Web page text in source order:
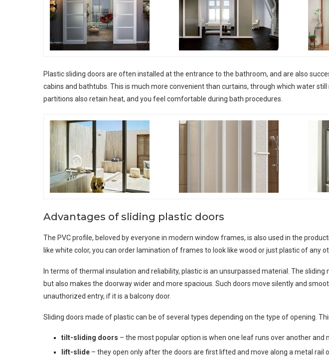
Plastic sliding doors are often installed at the entrance to the bathroom, and are also
cabins and bathtubs. This is much more convenient than curtains, through which water
partitions also retain heat, and you feel comfortable during bath procedures.
Advantages of sliding plastic doors
The PVC profile, beloved by everyone in modern window frames, is also used in the
like white color, you can order lamination of frames to look like wood or just plastic of any
In terms of thermal insulation and reliability, plastic is an unsurpassed material. The sliding
but also makes the doorway wider and more spacious. Such doors move silently and
unauthorized entry, if it is a balcony door.
Sliding doors made of plastic can be of several types depending on the type of opening.
tilt-sliding doors – the most popular option is when one leaf runs over another and
lift-slide – they open only after the doors are first lifted and move along a metal rail